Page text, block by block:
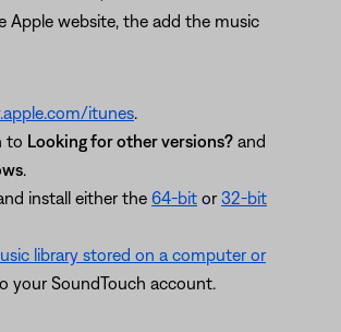
Apple website, the add the music
itunes
to Looking for other versions? and
install either the 64-bit or 32-bit
library stored on a computer or
your SoundTouch account.